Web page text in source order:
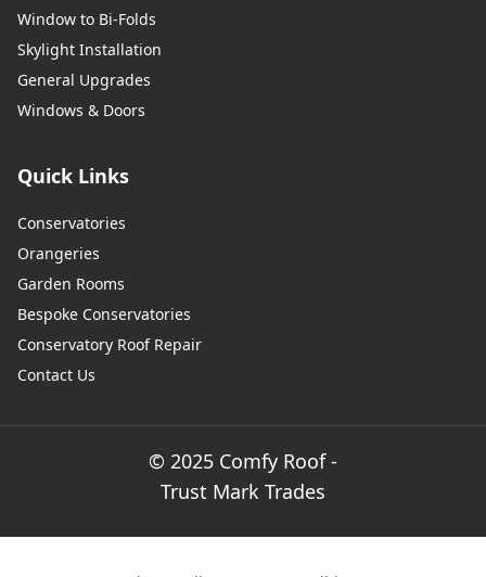
Wilton
Wincanton
Winchester
Window to Bi-Folds
Skylight Installation
General Upgrades
Windows & Doors
Quick Links
Conservatories
Orangeries
Garden Rooms
Bespoke Conservatories
Conservatory Roof Repair
Contact Us
© 2025 Comfy Roof -
Trust Mark Trades